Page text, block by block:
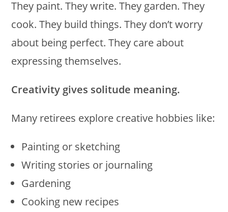
They paint. They write. They garden. They
cook. They build things. They don’t worry
about being perfect. They care about
expressing themselves.
Creativity gives solitude meaning.
Many retirees explore creative hobbies like:
Painting or sketching
Writing stories or journaling
Gardening
Cooking new recipes